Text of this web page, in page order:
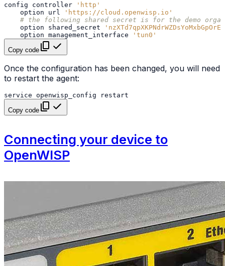
config controller
'http'
option
url
'https://cloud.openwisp.io'
# the following shared secret is for the demo
option
shared_secret
option management_interface
'tun0'
Copy code
Once the configuration has been changed, you will need
to restart the agent:
service openwisp_config
restart
Copy code
Connecting your device to
OpenWISP